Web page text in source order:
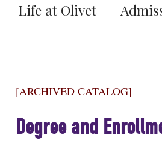
Main
Life at Olivet
[ARCHIVED CATALOG]
Degree and